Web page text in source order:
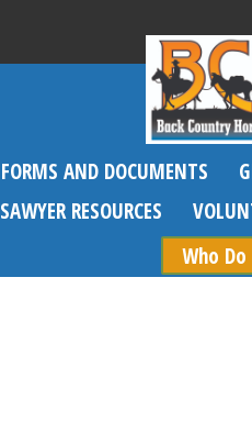
FORMS AND DOCUMENTS
SAWYER RESOURCES
Who